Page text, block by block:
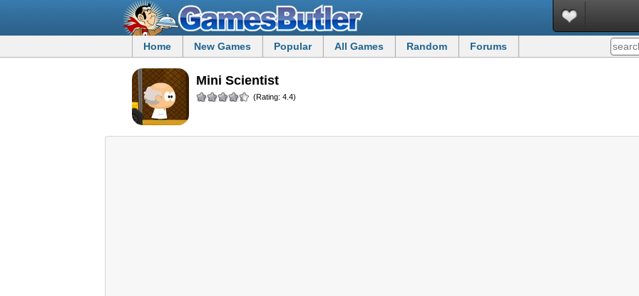
Home New Games Popular All Games Random Forums
Mini Scientist
(Rating: 4.4)